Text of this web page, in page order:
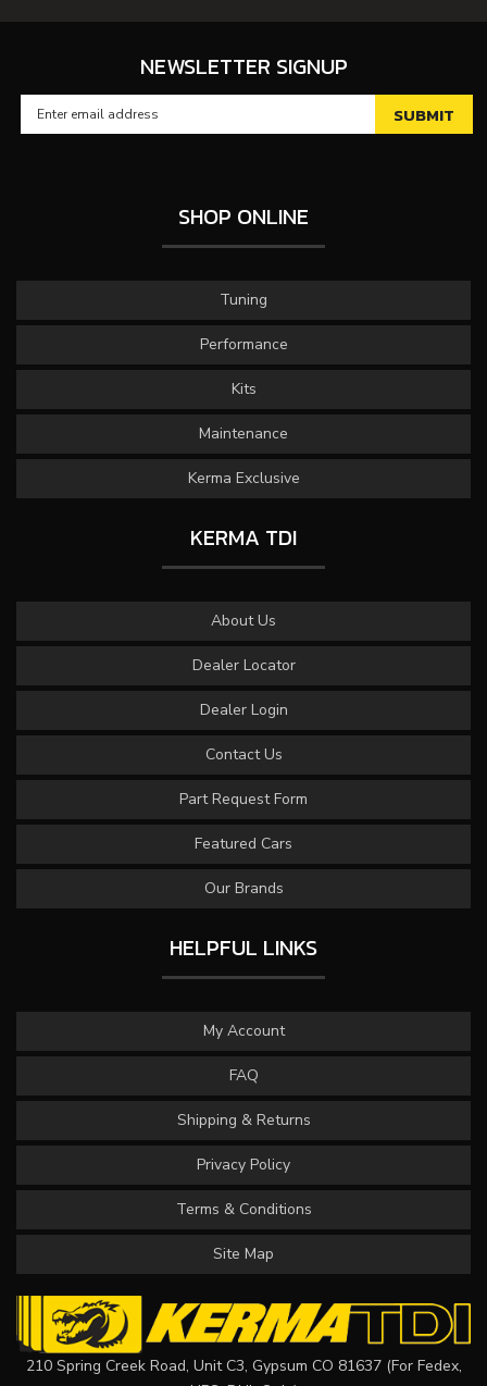
NEWSLETTER SIGNUP
SHOP ONLINE
Tuning
Performance
Kits
Maintenance
Kerma Exclusive
KERMA TDI
About Us
Dealer Locator
Dealer Login
Contact Us
Part Request Form
Featured Cars
Our Brands
HELPFUL LINKS
My Account
FAQ
Shipping & Returns
Privacy Policy
Terms & Conditions
Site Map
210 Spring Creek Road, Unit C3, Gypsum CO 81637 (For Fedex,